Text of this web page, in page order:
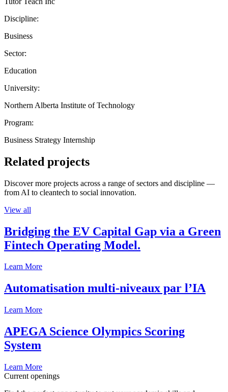
Discipline:
Business
Sector:
Education
University:
Northern Alberta Institute of Technology
Program:
Business Strategy Internship
Related projects
Discover more projects across a range of sectors and discipline —
from AI to cleantech to social innovation.
View all
Bridging the EV Capital Gap via a Green
Fintech Operating Model.
Learn More
Automatisation multi-niveaux par l’IA
Learn More
APEGA Science Olympics Scoring
System
Learn More
Current openings